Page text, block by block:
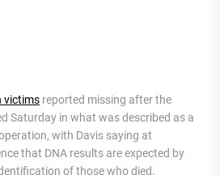
victims reported missing after the
Saturday in what was described as a
with Davis saying at
that DNA results are expected by
of those who died.